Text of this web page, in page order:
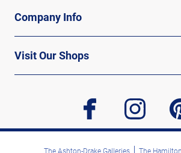
Company Info
Visit Our Shops
facebook instagram
The Ashton-Drake Galleries The